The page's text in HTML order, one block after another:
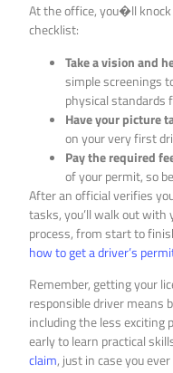
At the office, you�ll
checklist:
Take a vision and
simple screenings
physical standards
Have your picture
on your very first
Pay the required
of your permit, so
After an official verifies
tasks, you’ll walk out with
process, from start to
how to get a driver’s
Remember, getting your
responsible driver means
including the less
early to learn practical
claim, just in case you